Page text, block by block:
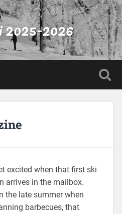
2026
excited when that first ski
arrives in the mailbox.
the late summer when
barbecues, that